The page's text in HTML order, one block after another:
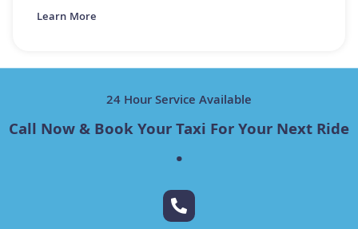
Learn More
24 Hour Service Available
Call Now & Book Your Taxi For Your Next Ride
.